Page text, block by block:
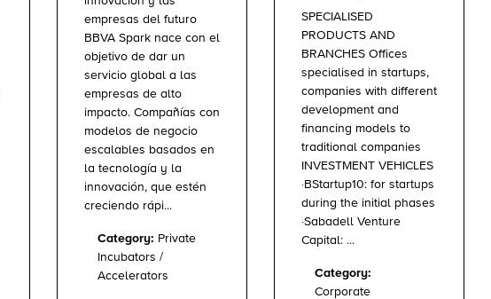
empresas del futuro
BBVA Spark nace con el
objetivo de dar un
servicio global a las
empresas de alto
impacto. Compañías con
modelos de negocio
escalables basados en
la tecnología y la
innovación, que estén
creciendo rápi...
Category: Private
Incubators /
Accelerators
SPECIALISED
PRODUCTS AND
BRANCHES Offices
specialised in startups,
companies with different
development and
financing models to
traditional companies
INVESTMENT VEHICLES
·BStartup10: for startups
during the initial phases
·Sabadell Venture
Capital: ...
Category:
Corporate